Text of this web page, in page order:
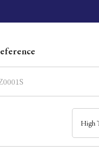
・Water Resistance